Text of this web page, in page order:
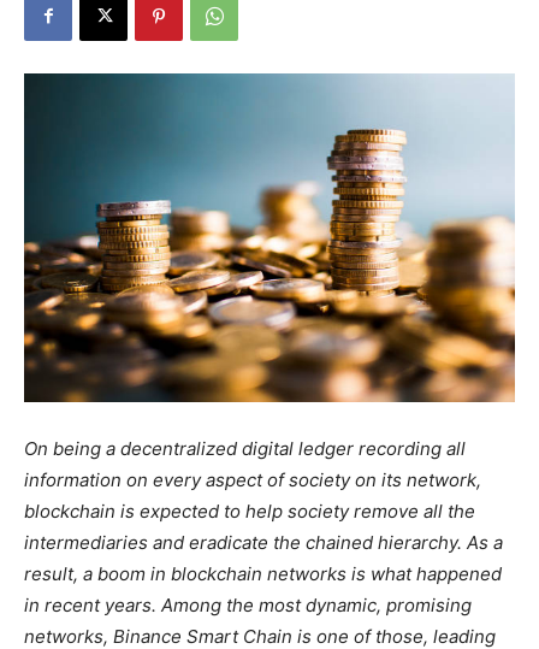
On being a decentralized digital ledger recording all
information on every aspect of society on its network,
blockchain is expected to help society remove all the
intermediaries and eradicate the chained hierarchy. As a
result, a boom in blockchain networks is what happened
in recent years. Among the most dynamic, promising
networks, Binance Smart Chain is one of those, leading